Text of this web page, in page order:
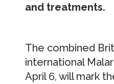
and treatments.
The combined
international
April 6, will mark